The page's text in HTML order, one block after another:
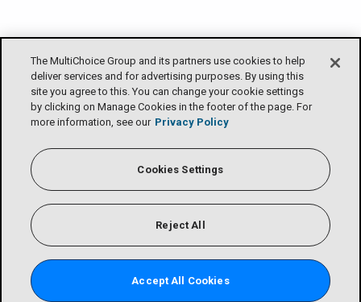
The MultiChoice Group and its partners use cookies to help
deliver services and for advertising purposes. By using this
site you agree to this. You can change your cookie settings
by clicking on Manage Cookies in the footer of the page. For
more information, see our Privacy Policy
Cookies Settings
Reject All
Accept All Cookies